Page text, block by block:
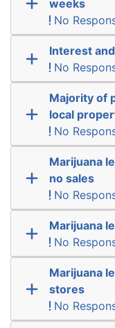
weeks
No
Interest
No
Majority of
local
No
Marijuana
no sales
No
Marijuana
No
Marijuana
stores
No